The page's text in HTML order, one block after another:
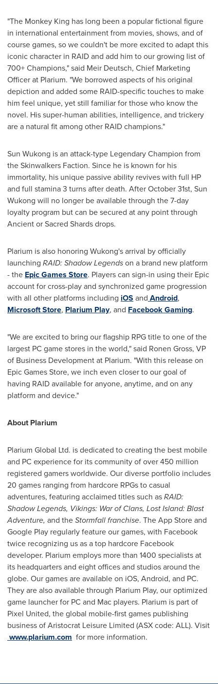
"The Monkey King has long been a popular fictional figure
in international entertainment from movies, shows, and of
course games, so we couldn't be more excited to adapt this
iconic character in RAID and add him to our growing list of
700+ Champions," said Meir Deutsch, Chief Marketing
Officer at Plarium. "We borrowed aspects of his original
depiction and added some RAID-specific touches to make
him feel unique, yet still familiar for those who know the
novel. His super-human abilities, intelligence, and trickery
are a natural fit among other RAID champions."
Sun Wukong is an attack-type Legendary Champion from
the Skinwalkers Faction. Since he is known for his
immortality, his unique passive ability revives with full HP
and full stamina 3 turns after death. AfterOctober 31st, Sun
Wukong will no longer be available through the 7-day
loyalty program but can be secured at any point through
Ancient or Sacred Shards drops.
Plarium is also honoring Wukong's arrival by officially
launching RAID: Shadow Legendson a brand new platform
- the Epic Games Store. Players can sign-in using their Epic
account for cross-play and synchronized game progression
with all other platforms including iOS and Android,
Microsoft Store, Plarium Play, and Facebook Gaming.
"We are excited to bring our flagship RPG title to one of the
largest PC game stores in the world," said Ronen Gross, VP
of Business Development at Plarium. "With this release on
Epic Games Store, we inch even closer to our goal of
having RAID available for anyone, anytime, and on any
platform and device."
About Plarium
Plarium Global Ltd. is dedicated to creating the best mobile
and PC experience for its community of over 450 million
registered gamers worldwide. Our diverse portfolio includes
20 games ranging from hardcore RPGs to casual
adventures, featuring acclaimed titles such asRAID:
Shadow Legends, Vikings: War of Clans, Lost Island: Blast
Adventure, and theStormfall franchise. The App Store and
Google Play regularly feature our games, with Facebook
twice recognizing us as a top hardcore Facebook
developer. Plarium employs more than 1400 specialists at
its headquarters and eight offices and studios around the
globe. Our games are available on iOS, Android, and PC.
They are also available through Plarium Play, our optimized
game launcher for PC and Mac players. Plarium is part of
Pixel United, the global mobile-first games publishing
business of Aristocrat Leisure Limited (ASX code: ALL). Visit
www.plarium.com for more information.